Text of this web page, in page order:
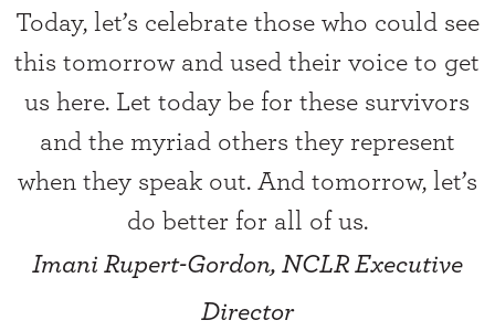
Today, let’s celebrate those who could see
this tomorrow and used their voice to get
us here. Let today be for these survivors
and the myriad others they represent
when they speak out. And tomorrow, let’s
do better for all of us.
Imani Rupert-Gordon, NCLR Executive
Director